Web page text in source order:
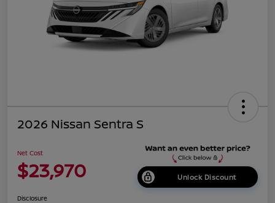
2026 Nissan Sentra S
Net Cost
$23,970 Unlock Discount
Disclosure